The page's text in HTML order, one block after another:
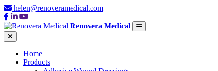
helen@renoveramedical.com
Renovera Medical
Home
Products